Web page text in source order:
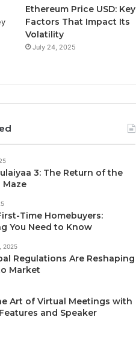
Ethereum Price USD: Key
Factors That Impact Its
Volatility
July 24, 2025
3: The Return of the
Maze
Time Homebuyers:
You Need to Know
2025
Regulations Are Reshaping
Market
Art of Virtual Meetings with
and Speaker